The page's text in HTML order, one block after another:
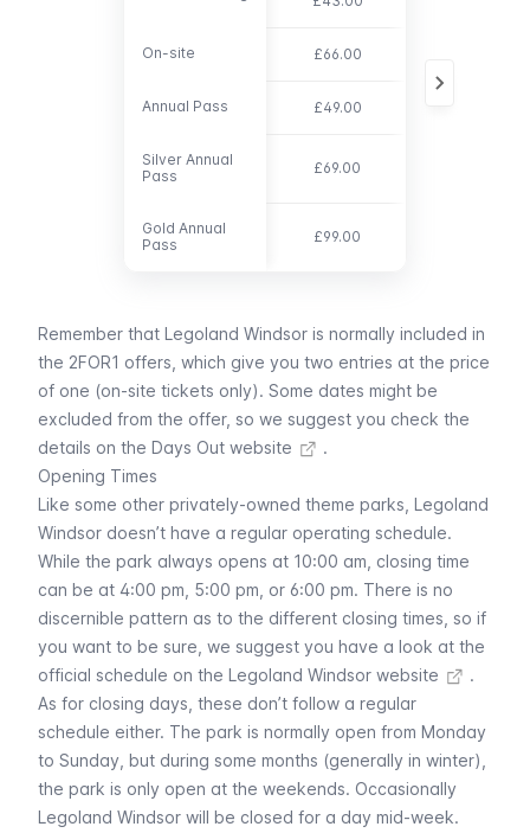
On-site
Annual Pass
Silver Annual
Pass
Gold Annual
Pass
On-site £66.00
Annual Pass £49.00
Silver Annual
Pass
£69.00
Gold Annual
Pass
£99.00
Remember that Legoland Windsor is normally included in
the 2FOR1 offers , which give you two entries at the price
of one (on-site tickets only). Some dates might be
excluded from the offer, so we suggest you check the
details on the Days Out website
.
Opening Times
Like some other privately-owned theme parks, Legoland
Windsor doesn’t have a regular operating schedule.
While the park always opens at 10:00 am, closing time
can be at 4:00 pm, 5:00 pm, or 6:00 pm. There is no
discernible pattern as to the different closing times, so if
you want to be sure, we suggest you have a look at the
official schedule on the Legoland Windsor website
.
As for closing days, these don’t follow a regular
schedule either. The park is normally open from Monday
to Sunday, but during some months (generally in winter),
the park is only open at the weekends. Occasionally
Legoland Windsor will be closed for a day mid-week.